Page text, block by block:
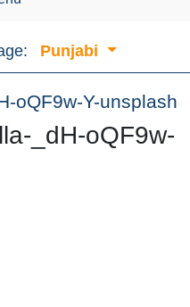
Punjabi
oQF9w-Y-unsplash
_dH-oQF9w-